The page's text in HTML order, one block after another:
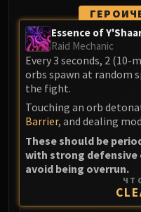
Vexie
Stix
One-
Essence of
Raid Mechanic
Every 3 seconds, 2
orbs spawn at random
the fight.
Touching an orb
Barrier, and dealing
These should be
with strong
avoid being overrun.